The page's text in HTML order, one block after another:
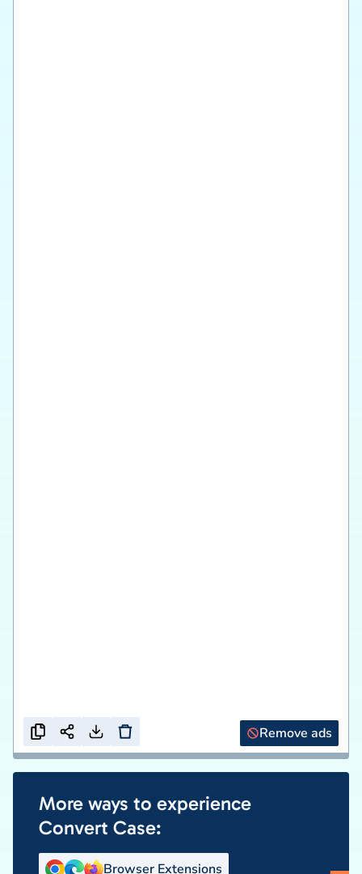
Remove ads
More ways to experience
Convert Case:
Browser Extensions